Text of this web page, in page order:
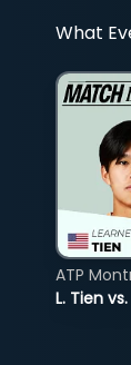
What
L. Tien
ATP